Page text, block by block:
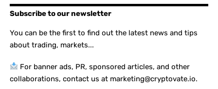
Subscribe to our newsletter
You can be the first to find out the latest news and tips
about trading, markets...
For banner ads, PR, sponsored articles, and other
collaborations, contact us at marketing@cryptovate.io.